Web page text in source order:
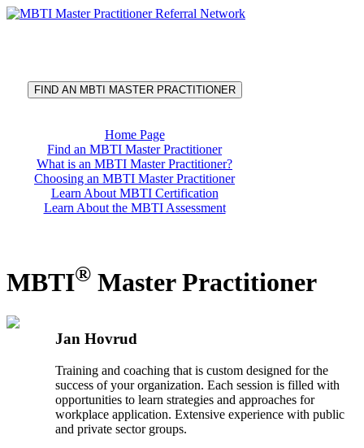
FIND AN MBTI MASTER PRACTITIONER
Home Page
Find an MBTI Master Practitioner
What is an MBTI Master Practitioner?
Choosing an MBTI Master Practitioner
Learn About MBTI Certification
Learn About the MBTI Assessment
MBTI® Master Practitioner
Jan Hovrud
Training and coaching that is custom designed for the
success of your organization. Each session is filled with
opportunities to learn strategies and approaches for
workplace application. Extensive experience with public
and private sector groups.